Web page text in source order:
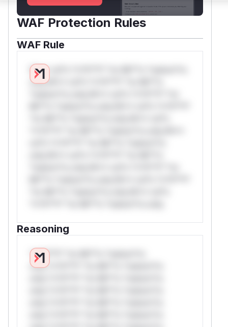
WAF Protection Rules
WAF Rule
W** rul*s *v*il**l* *or Mi**o *ustom*rs
only.W** rul*s *v*il**l* *or Mi**o
Reasoning
*v*il**l* *or Mi**o *ustom*rs
only.*v*il**l* *or Mi**o *ustom*rs